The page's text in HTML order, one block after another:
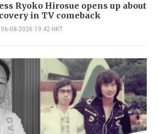
Ryoko Hirosue opens up about
in TV comeback
06-08-2026 19:42 HKT